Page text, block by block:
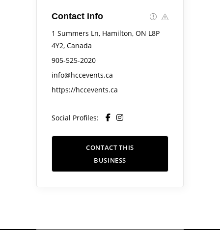
Contact info
1 Summers Ln, Hamilton, ON L8P
4Y2, Canada
905-525-2020
info@hccevents.ca
https://hccevents.ca
Social Profiles:
CONTACT THIS
BUSINESS